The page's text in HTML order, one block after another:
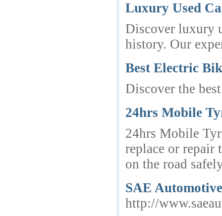
Luxury Used
Discover luxury
history. Our
Best Electric
Discover the
24hrs Mobile
24hrs Mobile
replace or repair
on the road
SAE
http://